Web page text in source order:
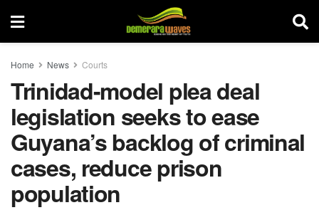
Home News Courts
Trinidad-model plea deal
legislation seeks to ease
Guyana’s backlog of criminal
cases, reduce prison
population